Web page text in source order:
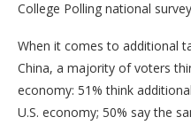
College Polling national
When it comes to additional
China, a majority of voters
economy: 51% think
U.S. economy; 50% say the